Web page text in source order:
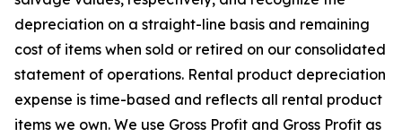
depreciation on a straight-line basis and remaining
cost of items when sold or retired on our consolidated
statement of operations. Rental product depreciation
expense is time-based and reflects all rental product
items we own. We use Gross Profit and Gross Profit as